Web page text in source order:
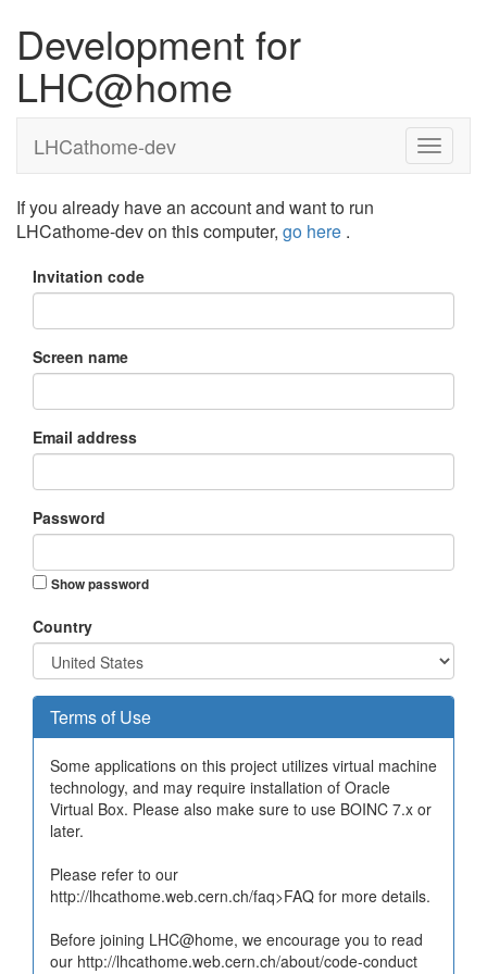
Development for
LHC@home
LHCathome-dev
If you already have an account and want to run
LHCathome-dev on this computer, go here .
Invitation code
Screen name
Email address
Password
Show password
Country
Terms of Use
Some applications on this project utilizes virtual machine
technology, and may require installation of Oracle
Virtual Box. Please also make sure to use BOINC 7.x or
later.
Please refer to our
http://lhcathome.web.cern.ch/faq>FAQ for more details.
Before joining LHC@home, we encourage you to read
our http://lhcathome.web.cern.ch/about/code-conduct